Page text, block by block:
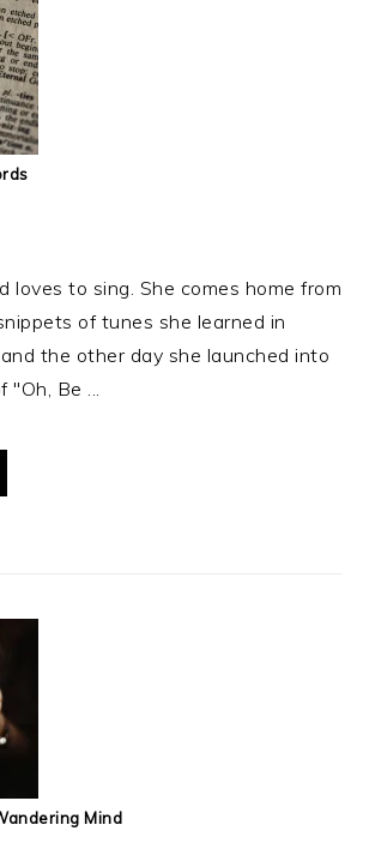
loves to sing. She comes home from
of tunes she learned in
the other day she launched into
"Oh, Be ...
Mind